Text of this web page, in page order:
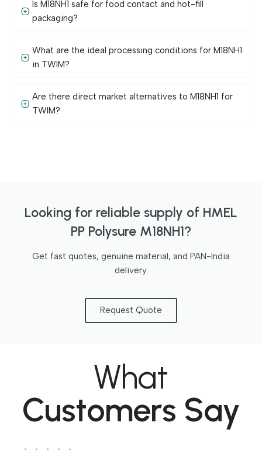
Is M18NH1 safe for food contact and hot-fill
packaging?
What are the ideal processing conditions for M18NH1
in TWIM?
Are there direct market alternatives to M18NH1 for
TWIM?
Looking for reliable supply of HMEL
PP Polysure M18NH1?
Get fast quotes, genuine material, and PAN-India
delivery.
Request Quote
What
Customers Say